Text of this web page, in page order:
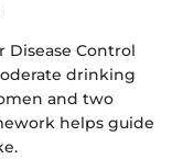
Disease Control
drinking
and two
helps guide